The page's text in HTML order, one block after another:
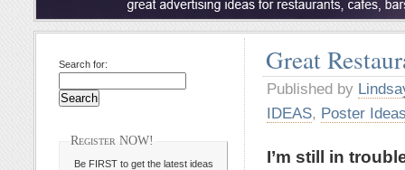
Great
Published by
IDEAS, Poster
I’m still in
Search for:
Register NOW!
Be FIRST to get the latest ideas